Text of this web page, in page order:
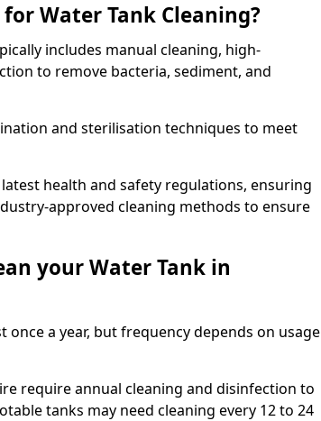
Water Tank Cleaning?
includes manual cleaning, high-
to remove bacteria, sediment, and
and sterilisation techniques to meet
health and safety regulations, ensuring
approved cleaning methods to ensure
your Water Tank in
once a year, but frequency depends on usage
require annual cleaning and disinfection to
tanks may need cleaning every 12 to 24